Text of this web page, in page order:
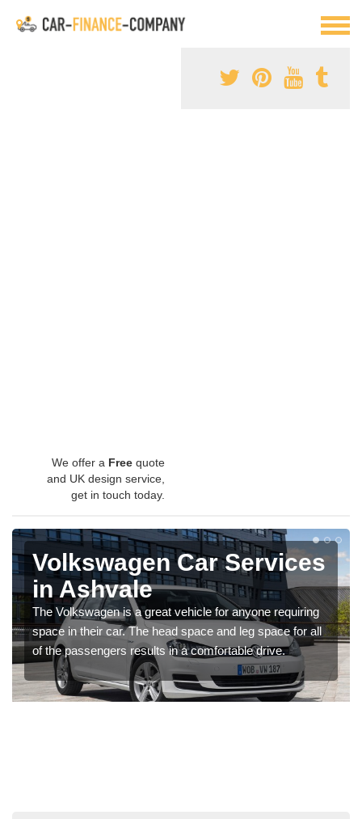
We offer a Free quote
and UK design service,
get in touch today.
Volkswagen Car Services
in Ashvale
The Volkswagen is a great vehicle for anyone requiring
space in their car. The head space and leg space for all
of the passengers results in a comfortable drive.